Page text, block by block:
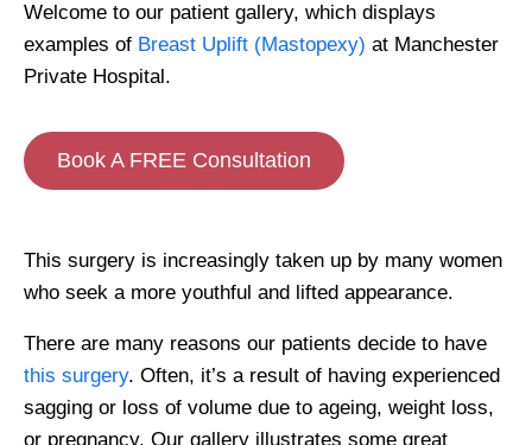
Welcome to our patient gallery, which displays
examples of Breast Uplift (Mastopexy) at Manchester
Private Hospital.
Book A FREE Consultation
This surgery is increasingly taken up by many women
who seek a more youthful and lifted appearance.
There are many reasons our patients decide to have
this surgery. Often, it’s a result of having experienced
sagging or loss of volume due to ageing, weight loss,
or pregnancy. Our gallery illustrates some great